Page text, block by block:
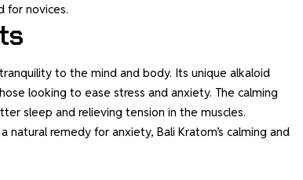
for novices.
to the mind and body. Its unique alkaloid
looking to ease stress and anxiety. The calming
sleep and relieving tension in the muscles.
remedy for anxiety, Bali Kratom’s calming and